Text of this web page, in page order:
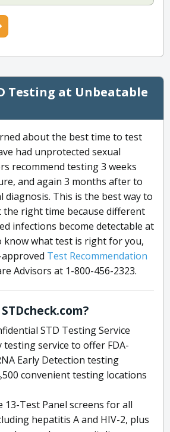
Testing at Unbeatable
about the best time to test
had unprotected sexual
recommend testing 3 weeks
and again 3 months after to
This is the best way to
the right time because different
infections become detectable at
know what test is right for you,
Test Recommendation
Advisors at 1-800-456-2323.
STD Testing Service
testing service to offer FDA-
Early Detection testing
convenient testing locations
13-Test Panel screens for all
hepatitis A and HIV-2, plus